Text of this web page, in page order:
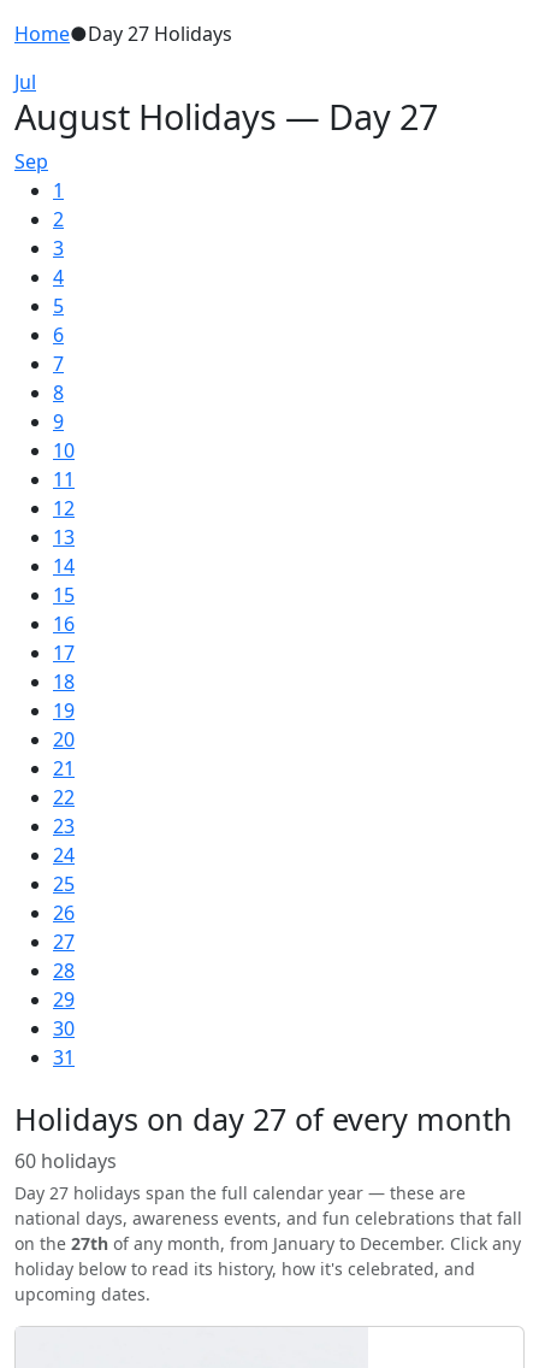
Home●Day 27 Holidays
Jul
August Holidays — Day 27
Sep
1
2
3
4
5
6
7
8
9
10
11
12
13
14
15
16
17
18
19
20
21
22
23
24
25
26
27
28
29
30
31
Holidays on day 27 of every month
60 holidays
Day 27 holidays span the full calendar year — these are
national days, awareness events, and fun celebrations that fall
on the 27th of any month, from January to December. Click any
holiday below to read its history, how it's celebrated, and
upcoming dates.